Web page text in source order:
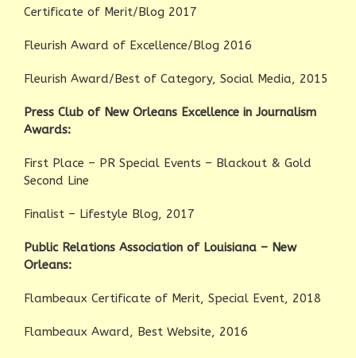
Certificate of Merit/Blog 2017
Fleurish Award of Excellence/Blog 2016
Fleurish Award/Best of Category, Social Media, 2015
Press Club of New Orleans Excellence in Journalism
Awards:
First Place – PR Special Events – Blackout & Gold
Second Line
Finalist – Lifestyle Blog, 2017
Public Relations Association of Louisiana – New
Orleans:
Flambeaux Certificate of Merit, Special Event, 2018
Flambeaux Award, Best Website, 2016